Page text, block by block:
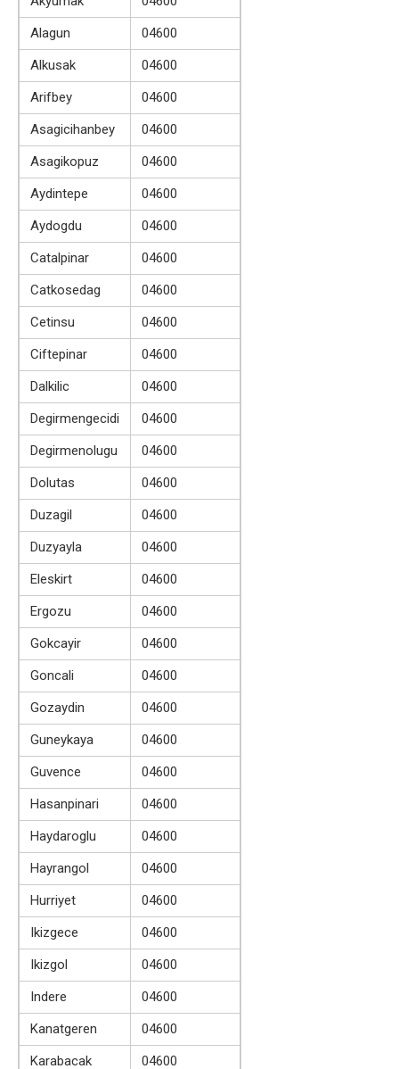
Alagun
04600
Alkusak
04600
Arifbey
04600
Asagicihanbey
04600
Asagikopuz
04600
Aydintepe
04600
Aydogdu
04600
Catalpinar
04600
Catkosedag
04600
Cetinsu
04600
Ciftepinar
04600
Dalkilic
04600
Degirmengecidi
04600
Degirmenolugu
04600
Dolutas
04600
Duzagil
04600
Duzyayla
04600
Eleskirt
04600
Ergozu
04600
Gokcayir
04600
Goncali
04600
Gozaydin
04600
Guneykaya
04600
Guvence
04600
Hasanpinari
04600
Haydaroglu
04600
Hayrangol
04600
Hurriyet
04600
Ikizgece
04600
Ikizgol
04600
Indere
04600
Kanatgeren
04600
Karabacak
04600